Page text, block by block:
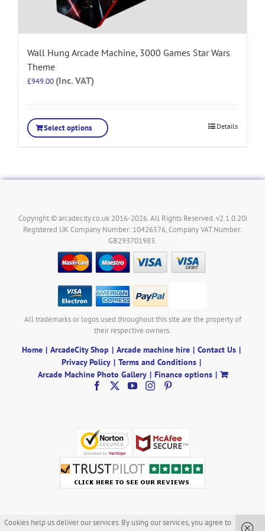
Wall Hung Arcade Machine, 3000 Games Star Wars
Theme
£949.00 (Inc. VAT)
Select options Details
Copyright © arcadecity.co.uk 2016-2026. All Rights Reserved. v2.1.0.20i
Registered UK Company Number: 10426576, Company VAT Number:
GB293701983.
All trademarks or logos used throughout this site are the property of
their respective owners.
Home ArcadeCity Shop Arcade machine hire
Contact Us
Privacy Policy
Terms and Conditions
Arcade Machine Photo Gallery
Finance options
Cookies help us deliver our services. By using our services, you agree to